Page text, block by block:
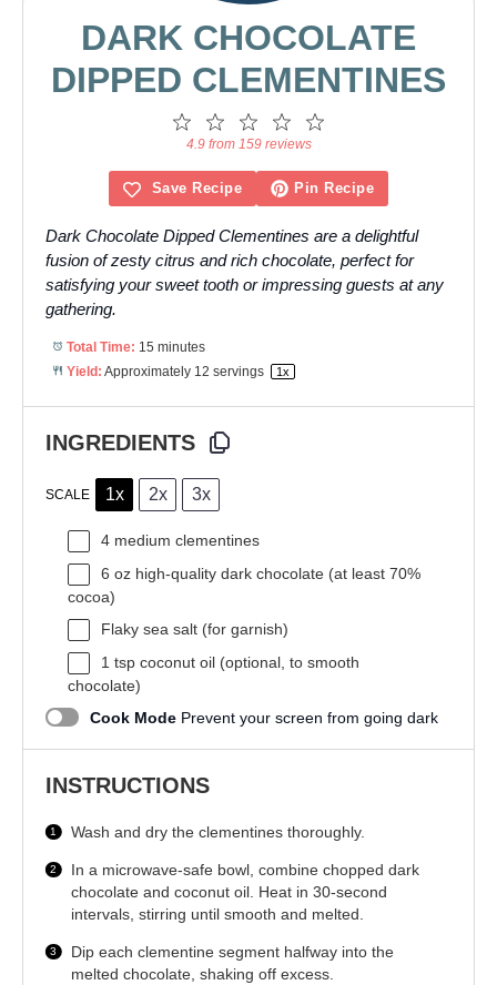
DARK CHOCOLATE
DIPPED CLEMENTINES
4
Stars
3
Stars
2
Stars
1
Star
4.9 from 159 reviews
Save Recipe Pin Recipe
Dark Chocolate Dipped Clementines are a delightful
fusion of zesty citrus and rich chocolate, perfect for
satisfying your sweet tooth or impressing guests at any
gathering.
Total Time: 15 minutes
Yield: Approximately 12 servings 1x
INGREDIENTS
SCALE 1x 2x 3x
4 medium clementines
6 oz high-quality dark chocolate (at least 70%
cocoa)
Flaky sea salt (for garnish)
1 tsp coconut oil (optional, to smooth
chocolate)
Cook Mode Prevent your screen from going dark
INSTRUCTIONS
Wash and dry the clementines thoroughly.
In a microwave-safe bowl, combine chopped dark
chocolate and coconut oil. Heat in 30-second
intervals, stirring until smooth and melted.
Dip each clementine segment halfway into the
melted chocolate, shaking off excess.